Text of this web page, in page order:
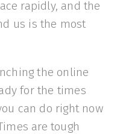
rapidly, and the
us is the most
the online
for the times
can do right now
are tough